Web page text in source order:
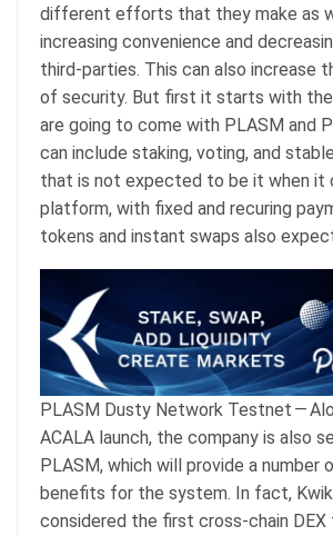
different efforts that they make as
increasing convenience and
third-parties. This can also increase
of security. But first it starts with
are going to come with PLASM and
can include staking, voting, and
that is not expected to be it when it
platform, with fixed and recuring
tokens and instant swaps also
PLASM Dusty Network Testnet —
ACALA launch, the company is also
PLASM, which will provide a number
benefits for the system. In fact,
considered the first cross-chain